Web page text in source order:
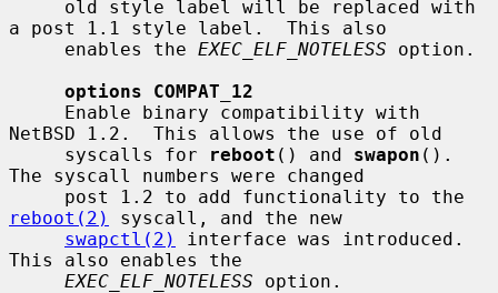
a post 1.1 style label.  This also
     enables the
EXEC_ELF_NOTELESS option.
options COMPAT_12
NetBSD 1.2.  This allows the use of old
     syscalls for
reboot () and swapon ().
The syscall numbers were changed
reboot(2)
syscall, and the new
swapctl(2)
interface was introduced.
This also enables the
EXEC_ELF_NOTELESS option.